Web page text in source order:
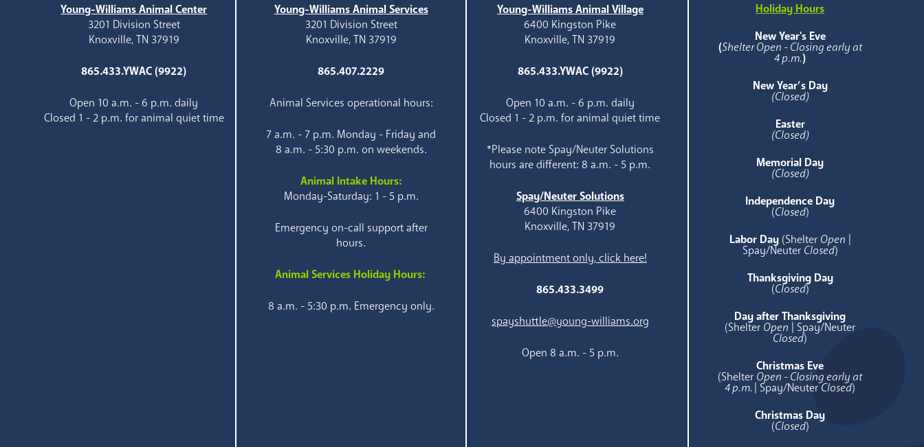
Young-Williams Animal Center
3201 Division Street
Knoxville, TN 37919
865.433.YWAC (9922)
Open 10 a.m. - 6 p.m. daily
Closed 1 - 2 p.m. for animal quiet time
Young-Williams Animal Services
3201 Division Street
Knoxville, TN 37919
865.407.2229
Animal Services operational hours:
7 a.m. - 7 p.m. Monday - Friday and
8 a.m. - 5:30 p.m. on weekends.
Animal Intake Hours:
Monday-Saturday: 1 - 5 p.m.
Emergency on-call support after
hours.
Animal Services Holiday Hours:
8 a.m. - 5:30 p.m. Emergency only.
Young-Williams Animal Village
6400 Kingston Pike
Knoxville, TN 37919
865.433.YWAC (9922)
Open 10 a.m. - 6 p.m. daily
Closed 1 - 2 p.m. for animal quiet time
*Please note Spay/Neuter Solutions
hours are different: 8 a.m. - 5 p.m.
Spay/Neuter Solutions
6400 Kingston Pike
Knoxville, TN 37919
By appointment only, click here!
865.433.3499
spayshuttle@young-williams.org
Open 8 a.m. - 5 p.m.
Holiday Hours
New Year's Eve
(Shelter Open - Closing early at
4 p.m.)
New Year’s Day
(Closed)
Easter
(Closed)
Memorial Day
(Closed)
Independence Day
(Closed)
Labor Day (Shelter Open |
Spay/Neuter Closed)
Thanksgiving Day
(Closed)
Day after Thanksgiving
(Shelter Open | Spay/Neuter
Closed)
Christmas Eve
(Shelter Open - Closing early at
4 p.m.| Spay/NeuterClosed)
Christmas Day
(Closed)